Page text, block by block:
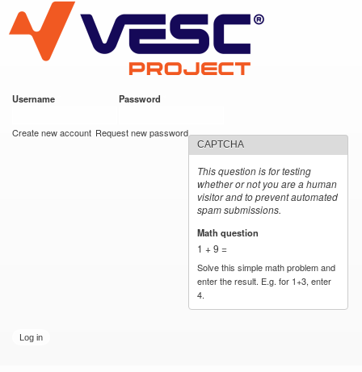
main
content
VESC Project
Username Password
Create new account Request new password
CAPTCHA
This question is for testing
whether or not you are a human
visitor and to prevent automated
spam submissions.
Math question
1 + 9 =
Solve this simple math problem and
enter the result. E.g. for 1+3, enter
4.